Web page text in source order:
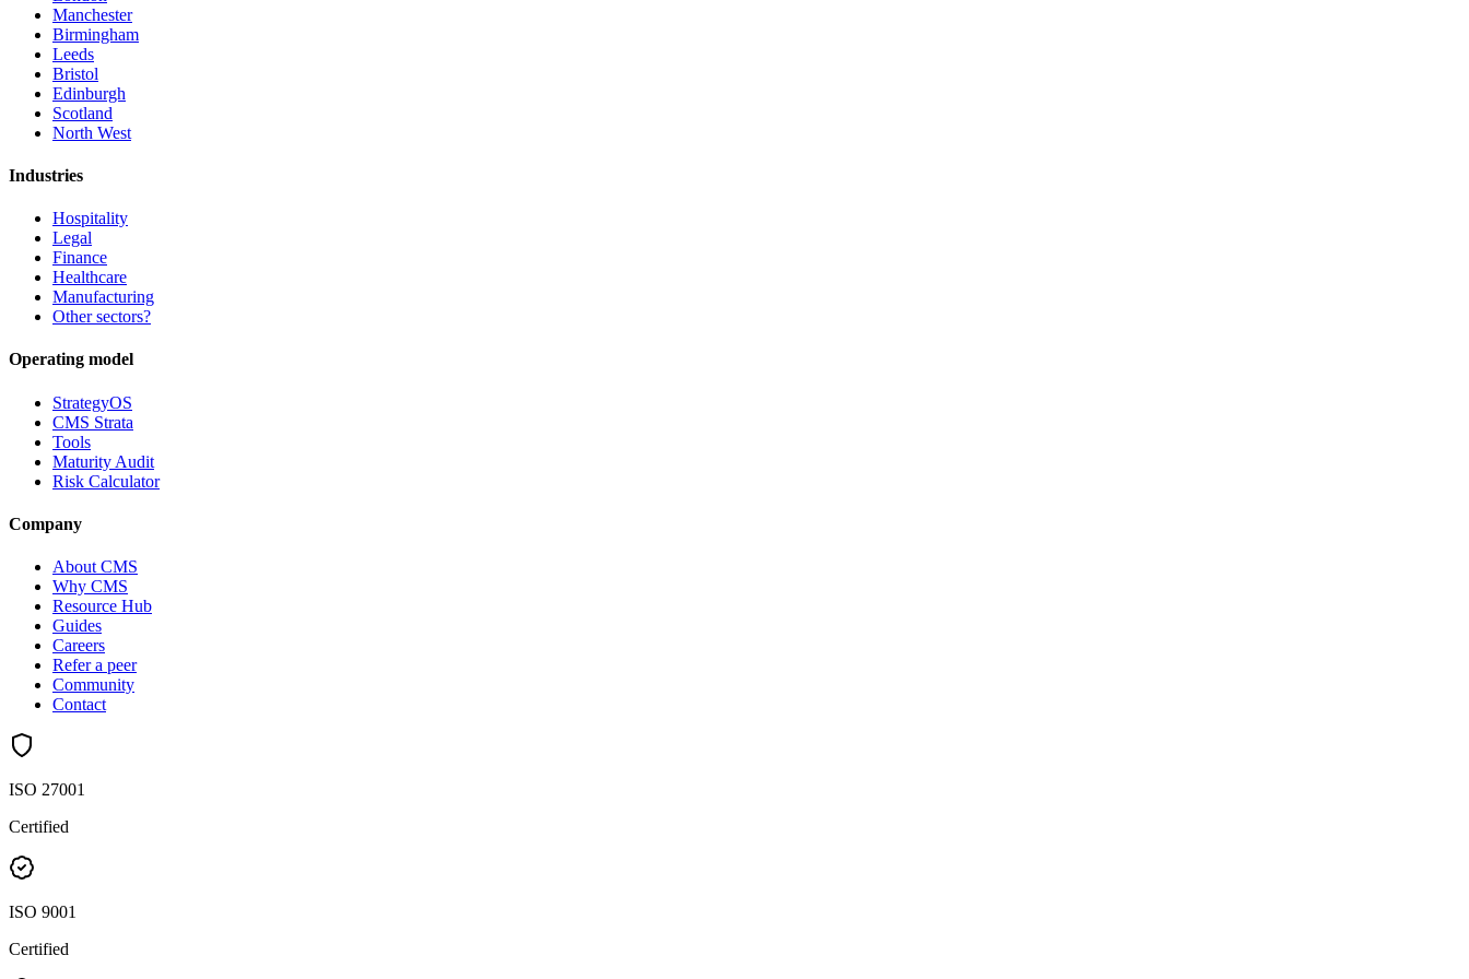
Manchester
Birmingham
Leeds
Bristol
Edinburgh
Scotland
North West
Industries
Hospitality
Legal
Finance
Healthcare
Manufacturing
Other sectors?
Operating model
StrategyOS
CMS Strata
Tools
Maturity Audit
Risk Calculator
Company
About CMS
Why CMS
Resource Hub
Guides
Careers
Refer a peer
Community
Contact
ISO 27001
Certified
ISO 9001
Certified